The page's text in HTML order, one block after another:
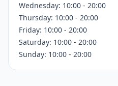
Wednesday: 10:00 - 20:00
Thursday: 10:00 - 20:00
Friday: 10:00 - 20:00
Saturday: 10:00 - 20:00
Sunday: 10:00 - 20:00